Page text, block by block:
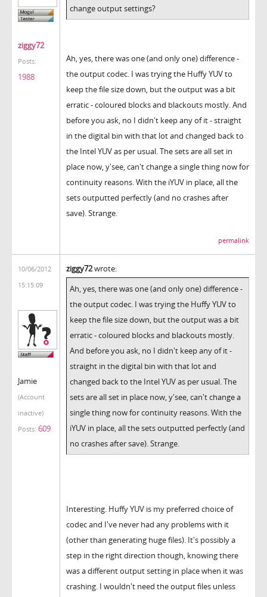
ziggy72
Posts:
1988
change output settings?
Ah, yes, there was one (and only one) difference -
the output codec. I was trying the Huffy YUV to
keep the file size down, but the output was a bit
erratic - coloured blocks and blackouts mostly. And
before you ask, no I didn't keep any of it - straight
in the digital bin with that lot and changed back to
the Intel YUV as per usual. The sets are all set in
place now, y'see, can't change a single thing now for
continuity reasons. With the iYUV in place, all the
sets outputted perfectly (and no crashes after
save). Strange.
permalink
10/06/2012
15:15:09
Jamie
(Account
inactive)
Posts: 609
ziggy72wrote:
Ah, yes, there was one (and only one) difference -
the output codec. I was trying the Huffy YUV to
keep the file size down, but the output was a bit
erratic - coloured blocks and blackouts mostly.
And before you ask, no I didn't keep any of it -
straight in the digital bin with that lot and
changed back to the Intel YUV as per usual. The
sets are all set in place now, y'see, can't change a
single thing now for continuity reasons. With the
iYUV in place, all the sets outputted perfectly (and
no crashes after save). Strange.
Interesting. Huffy YUV is my preferred choice of
codec and I've never had any problems with it
(other than generating huge files). It's possibly a
step in the right direction though, knowing there
was a different output setting in place when it was
crashing. I wouldn't need the output files unless